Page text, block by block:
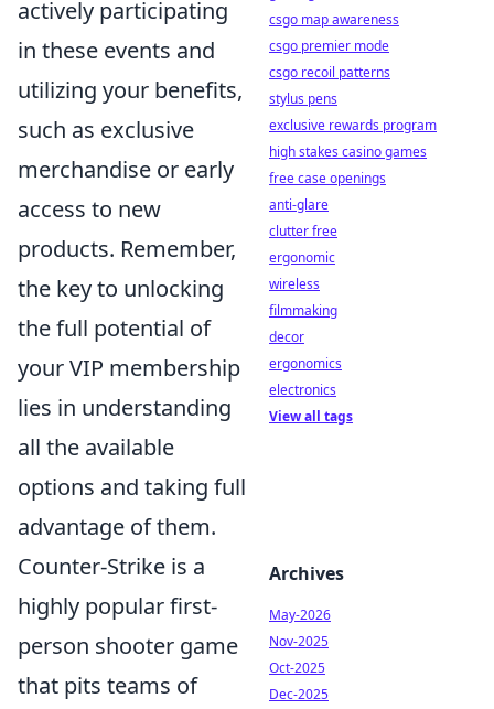
actively participating
in these events and
utilizing your benefits,
such as exclusive
merchandise or early
access to new
products. Remember,
the key to unlocking
the full potential of
your VIP membership
lies in understanding
all the available
options and taking full
advantage of them.
Counter-Strike is a
highly popular first-
person shooter game
that pits teams of
csgo map awareness
csgo premier mode
csgo recoil patterns
stylus pens
exclusive rewards program
high stakes casino games
free case openings
anti-glare
clutter free
ergonomic
wireless
filmmaking
decor
ergonomics
electronics
View all tags
Archives
May-2026
Nov-2025
Oct-2025
Dec-2025